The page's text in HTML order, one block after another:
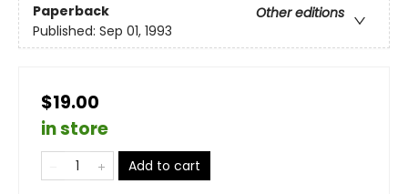
Paperback
Other editions
Published: Sep 01, 1993
$19.00
in store
Add to cart